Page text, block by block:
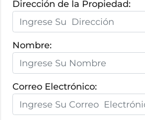
Dirección de la Propiedad:
Nombre:
Correo Electrónico: